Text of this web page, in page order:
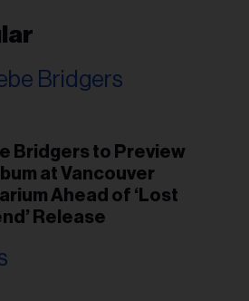
Bridgers to Preview
at Vancouver
Ahead of ‘Lost
Release